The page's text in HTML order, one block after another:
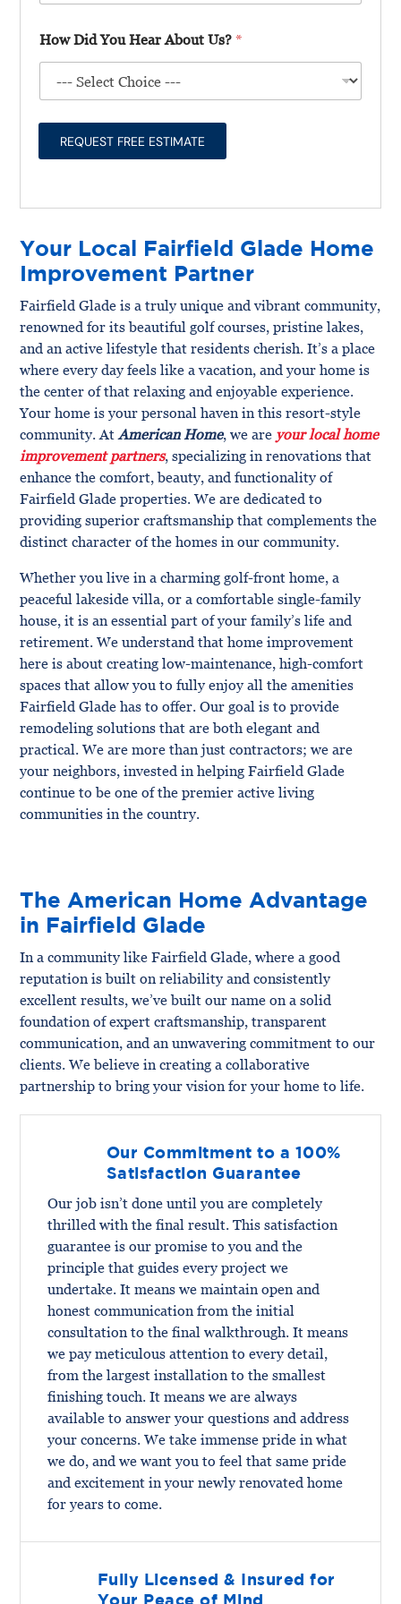
Your Local Fairfield Glade Home
Improvement Partner
Fairfield Glade is a truly unique and vibrant community,
renowned for its beautiful golf courses, pristine lakes,
and an active lifestyle that residents cherish. It’s a place
where every day feels like a vacation, and your home is
the center of that relaxing and enjoyable experience.
Your home is your personal haven in this resort-style
community. AtAmerican Home, we are your local home
improvement partners, specializing in renovations that
enhance the comfort, beauty, and functionality of
Fairfield Glade properties. We are dedicated to
providing superior craftsmanship that complements the
distinct character of the homes in our community.
Whether you live in a charming golf-front home, a
peaceful lakeside villa, or a comfortable single-family
house, it is an essential part of your family’s life and
retirement. We understand that home improvement
here is about creating low-maintenance, high-comfort
spaces that allow you to fully enjoy all the amenities
Fairfield Glade has to offer. Our goal is to provide
remodeling solutions that are both elegant and
practical. We are more than just contractors; we are
your neighbors, invested in helping Fairfield Glade
continue to be one of the premier active living
communities in the country.
*
t
y
p
*
l
U
s
u
Y
r
r
j
e
c
t
*
e
l
u
i
t
How Did You Hear About Us?*
REQUEST FREE ESTIMATE
The American Home Advantage
in Fairfield Glade
In a community like Fairfield Glade, where a good
reputation is built on reliability and consistently
excellent results, we’ve built our name on a solid
foundation of expert craftsmanship, transparent
communication, and an unwavering commitment to our
clients. We believe in creating a collaborative
partnership to bring your vision for your home to life.
Our Commitment to a 100%
Satisfaction Guarantee
Our job isn’t done until you are completely
thrilled with the final result. This satisfaction
guarantee is our promise to you and the
principle that guides every project we
undertake. It means we maintain open and
honest communication from the initial
consultation to the final walkthrough. It means
we pay meticulous attention to every detail,
from the largest installation to the smallest
finishing touch. It means we are always
available to answer your questions and address
your concerns. We take immense pride in what
we do, and we want you to feel that same pride
and excitement in your newly renovated home
for years to come.
Fully Licensed & Insured for
Your Peace of Mind